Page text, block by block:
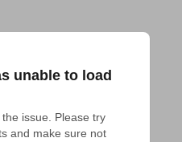
unable to load
issue. Please try
and make sure not